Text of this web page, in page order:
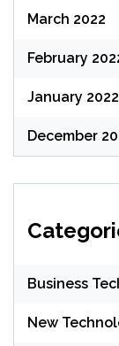
March 2022
February
January 2022
December
Business
New